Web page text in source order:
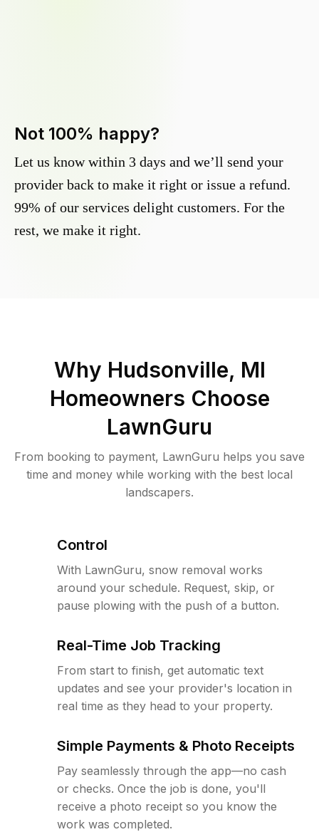
Not 100% happy?
Let us know within 3 days and we’ll send your
provider back to make it right or issue a refund.
99% of our services delight customers. For the
rest, we make it right.
Why Hudsonville, MI
Homeowners Choose
LawnGuru
From booking to payment, LawnGuru helps you save
time and money while working with the best local
landscapers.
Control
With LawnGuru, snow removal works
around your schedule. Request, skip, or
pause plowing with the push of a button.
Real-Time Job Tracking
From start to finish, get automatic text
updates and see your provider's location in
real time as they head to your property.
Simple Payments & Photo Receipts
Pay seamlessly through the app—no cash
or checks. Once the job is done, you'll
receive a photo receipt so you know the
work was completed.